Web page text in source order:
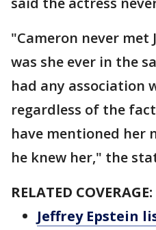
"Cameron never met
was she ever in the
had any association
regardless of the
have mentioned her
he knew her," the
RELATED COVERAGE:
Jeffrey Epstein